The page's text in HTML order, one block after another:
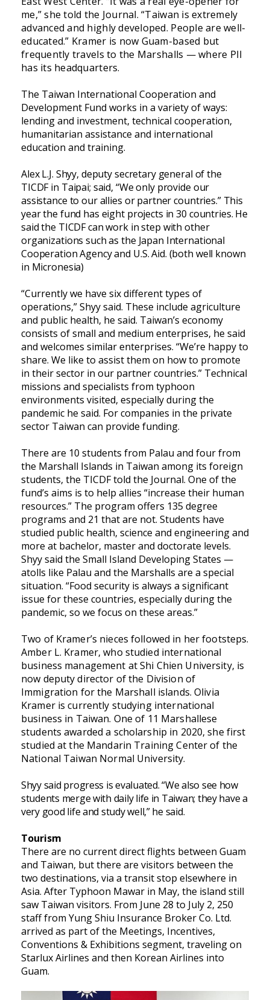
me,” she told the Journal. “Taiwan is extremely
advanced and highly developed. People are well-
educated.” Kramer is now Guam-based but
frequently travels to the Marshalls — where PII
has its headquarters.
The Taiwan International Cooperation and
Development Fund works in a variety of ways:
lending and investment, technical cooperation,
humanitarian assistance and international
education and training.
Alex L.J. Shyy, deputy secretary general of the
TICDF in Taipai; said, “We only provide our
assistance to our allies or partner countries.” This
year the fund has eight projects in 30 countries. He
said the TICDF can work in step with other
organizations such as the Japan International
Cooperation Agency and U.S. Aid. (both well known
in Micronesia)
“Currently we have six different types of
operations,” Shyy said. These include agriculture
and public health, he said. Taiwan’s economy
consists of small and medium enterprises, he said
and welcomes similar enterprises. “We’re happy to
share. We like to assist them on how to promote
in their sector in our partner countries.” Technical
missions and specialists from typhoon
environments visited, especially during the
pandemic he said. For companies in the private
sector Taiwan can provide funding.
There are 10 students from Palau and four from
the Marshall Islands in Taiwan among its foreign
students, the TICDF told the Journal. One of the
fund’s aims is to help allies “increase their human
resources.” The program offers 135 degree
programs and 21 that are not. Students have
studied public health, science and engineering and
more at bachelor, master and doctorate levels.
Shyy said the Small Island Developing States —
atolls like Palau and the Marshalls are a special
situation. “Food security is always a significant
issue for these countries, especially during the
pandemic, so we focus on these areas.”
Two of Kramer’s nieces followed in her footsteps.
Amber L. Kramer, who studied international
business management at Shi Chien University, is
now deputy director of the Division of
Immigration for the Marshall islands. Olivia
Kramer is currently studying international
business in Taiwan. One of 11 Marshallese
students awarded a scholarship in 2020, she first
studied at the Mandarin Training Center of the
National Taiwan Normal University.
Shyy said progress is evaluated. “We also see how
students merge with daily life in Taiwan; they have a
very good life and study well,” he said.
Tourism
There are no current direct flights between Guam
and Taiwan, but there are visitors between the
two destinations, via a transit stop elsewhere in
Asia. After Typhoon Mawar in May, the island still
saw Taiwan visitors. From June 28 to July 2, 250
staff from Yung Shiu Insurance Broker Co. Ltd.
arrived as part of the Meetings, Incentives,
Conventions & Exhibitions segment, traveling on
Starlux Airlines and then Korean Airlines into
Guam.